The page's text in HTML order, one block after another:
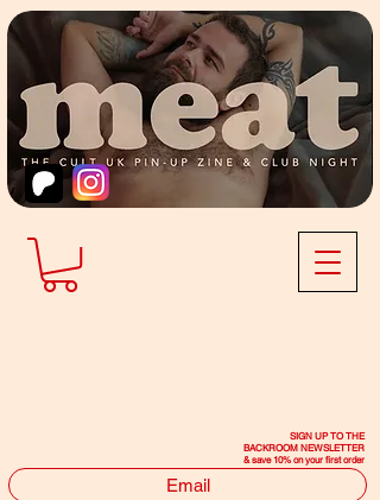
SIGN UP TO THE
BACKROOM NEWSLETTER
& save 10% on your first order